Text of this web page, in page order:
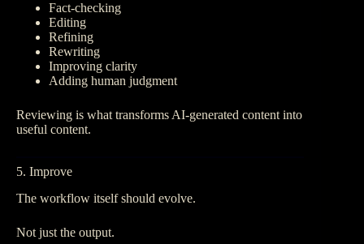
Fact-checking
Editing
Refining
Rewriting
Improving clarity
Adding human judgment
Reviewing is what transforms AI-generated content into
useful content.
5. Improve
The workflow itself should evolve.
Not just the output.